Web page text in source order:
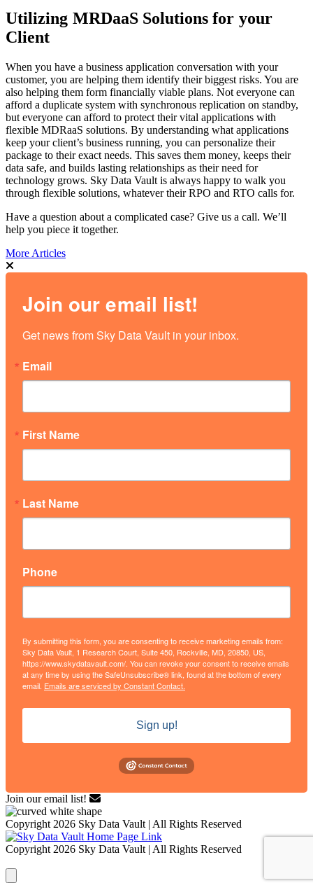
Utilizing MRDaaS Solutions for your
Client
When you have a business application conversation with your
customer, you are helping them identify their biggest risks. You are
also helping them form financially viable plans. Not everyone can
afford a duplicate system with synchronous replication on standby,
but everyone can afford to protect their vital applications with
flexible MDRaaS solutions. By understanding what applications
keep your client’s business running, you can personalize their
package to their exact needs. This saves them money, keeps their
data safe, and builds lasting relationships as their need for
technology grows. Sky Data Vault is always happy to walk you
through flexible solutions, whatever their RPO and RTO calls for.
Have a question about a complicated case? Give us a call. We’ll
help you piece it together.
More Articles
Join our email list!
Get news from Sky Data Vault in your inbox.
Email
First Name
Last Name
Phone
By submitting this form, you are consenting to receive marketing emails from:
Sky Data Vault, 1 Research Court, Suite 450, Rockville, MD, 20850, US,
https://www.skydatavault.com/. You can revoke your consent to receive emails
at any time by using the SafeUnsubscribe® link, found at the bottom of every
email. Emails are serviced by Constant Contact.
Sign up!
Join our email list!
Copyright 2026 Sky Data Vault | All Rights Reserved
Copyright 2026 Sky Data Vault | All Rights Reserved